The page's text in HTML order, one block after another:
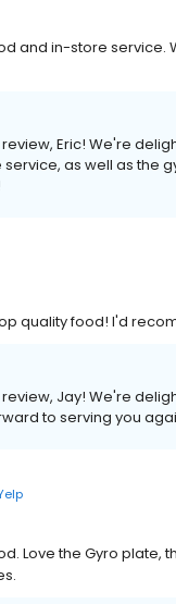
and in-store
Eric! We're
as well as the
quality food! I'd
Jay! We're
to serving you
Love the Gyro plate,